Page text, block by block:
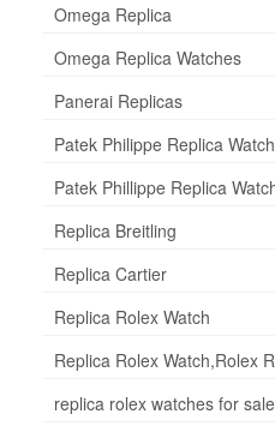
Omega Replica
Omega Replica Watches
Panerai Replicas
Patek Philippe Replica
Patek Phillippe Replica
Replica Breitling
Replica Cartier
Replica Rolex Watch
Replica Rolex Watch,Rolex
replica rolex watches for sale